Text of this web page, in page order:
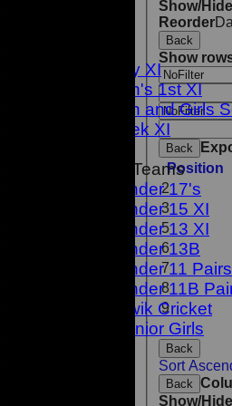
Sunday XI
Women's 1st XI
Women and Girls
Midweek XI
Junior Teams
Under 17's
Under 15 XI
Under 13 XI
Under 13B
Under 11 Pairs
Under 11B
Kwik Cricket
Junior Girls
Show/
Reorder
Back
Show
Back
Position
2
3
5
6
7
8
9
Back
Sort
Back
Show/